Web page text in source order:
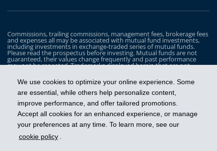
We use cookies to optimize your online experience. Some
are essential, while others help personalize content,
improve performance, and offer tailored promotions.
Accept all cookies for an enhanced experience, or manage
your preferences at any time. To learn more, see our
cookie policy .
Commissions, trailing commissions, management fees, brokerage fees
and expenses all may be associated with mutual fund investments,
including investments in exchange-traded series of mutual funds.
Please read the prospectus before investing. Mutual funds are not
guaranteed, their values change frequently and past performance
may not be repeated. Trademarks displayed herein that are not
the property of and trademarked by the corresponding company and
are used for illustrative purposes only.
The iA Clarington Funds are managed by IA Clarington Investments
Inc. iA Clarington and the iA Clarington logo, and iA Wealth and the iA
Wealth logo, are trademarks of Industrial Alliance Insurance and
Financial Services Inc. and are used under license.